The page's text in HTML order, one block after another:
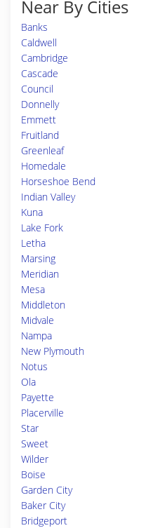
Near By Cities
Banks
Caldwell
Cambridge
Cascade
Council
Donnelly
Emmett
Fruitland
Greenleaf
Homedale
Horseshoe Bend
Indian Valley
Kuna
Lake Fork
Letha
Marsing
Meridian
Mesa
Middleton
Midvale
Nampa
New Plymouth
Notus
Ola
Payette
Placerville
Star
Sweet
Wilder
Boise
Garden City
Baker City
Bridgeport